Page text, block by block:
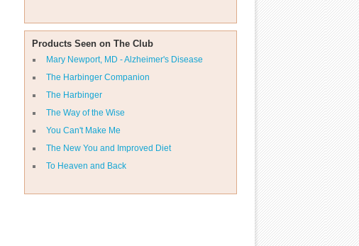
Products Seen on The Club
Mary Newport, MD - Alzheimer's Disease
The Harbinger Companion
The Harbinger
The Way of the Wise
You Can't Make Me
The New You and Improved Diet
To Heaven and Back